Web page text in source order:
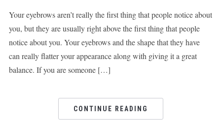
Your eyebrows aren’t really the first thing that people notice about
you, but they are usually right above the first thing that people
notice about you. Your eyebrows and the shape that they have
can really flatter your appearance along with giving it a great
balance. If you are someone […]
CONTINUE READING